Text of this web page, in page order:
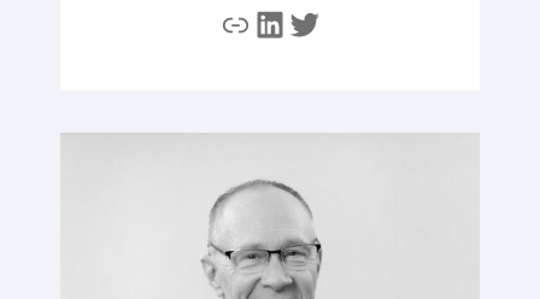
LinkLinkedIn
Twitter